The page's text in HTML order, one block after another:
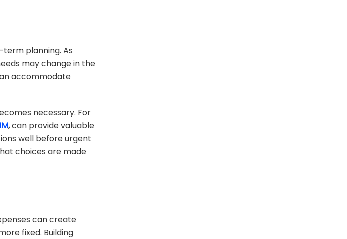
planning. As
may change in the
accommodate
necessary. For
,can provide valuable
well before urgent
choices are made
can create
fixed. Building